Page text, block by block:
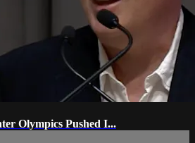
Olympics Pushed I...